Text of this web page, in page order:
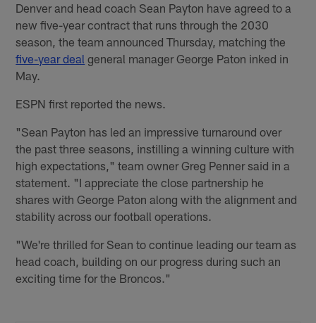
Denver and head coach Sean Payton have agreed to a
new five-year contract that runs through the 2030
season, the team announced Thursday, matching the
five-year deal general manager George Paton inked in
May.
ESPN first reported the news.
"Sean Payton has led an impressive turnaround over
the past three seasons, instilling a winning culture with
high expectations," team owner Greg Penner said in a
statement. "I appreciate the close partnership he
shares with George Paton along with the alignment and
stability across our football operations.
"We're thrilled for Sean to continue leading our team as
head coach, building on our progress during such an
exciting time for the Broncos."